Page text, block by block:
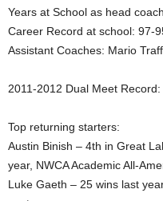
Years at School as head
Career Record at school: 97-
Assistant Coaches: Mario
2011-2012 Dual Meet
Top returning starters:
Austin Binish – 4th in Great
year, NWCA Academic All-
Luke Gaeth – 25 wins last